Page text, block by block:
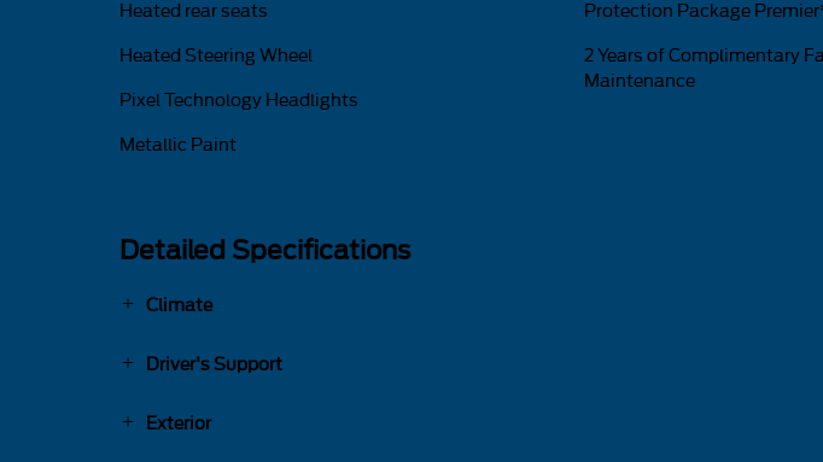
Heated rear seats
Heated Steering Wheel
Pixel Technology Headlights
Metallic Paint
Protection Package
2 Years of Complimentary
Maintenance
Detailed Specifications
Climate
Driver's Support
Exterior